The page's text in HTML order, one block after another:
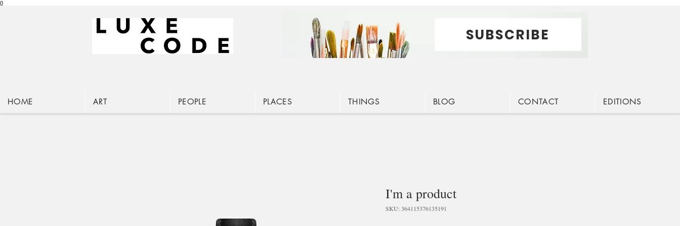
{}
SUBSCRIBE
HOME ART PEOPLE PLACES THINGS BLOG CONTACT EDITIONS
I'm a product
SKU: 364115376135191